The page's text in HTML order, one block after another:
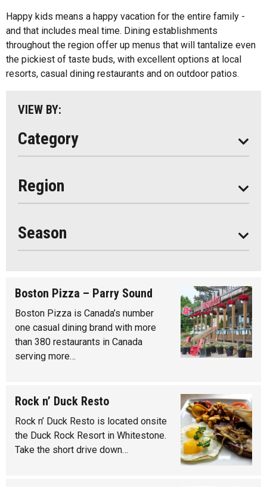
Happy kids means a happy vacation for the entire family -
and that includes meal time. Dining establishments
throughout the region offer up menus that will tantalize even
the pickiest of taste buds, with excellent options at local
resorts, casual dining restaurants and on outdoor patios.
VIEW BY:
Category
Kids Menu
Outdoor Patios
Food Truck
Region
Algonquin Park
Almaguin Highlands
Loring-Restoule
Muskoka
Season
Seasonal
Boston Pizza – Parry Sound
Boston Pizza is Canada’s number
one casual dining brand with more
than 380 restaurants in Canada
serving more…
Rock n’ Duck Resto
Rock n’ Duck Resto is located onsite
the Duck Rock Resort in Whitestone.
Take the short drive down…